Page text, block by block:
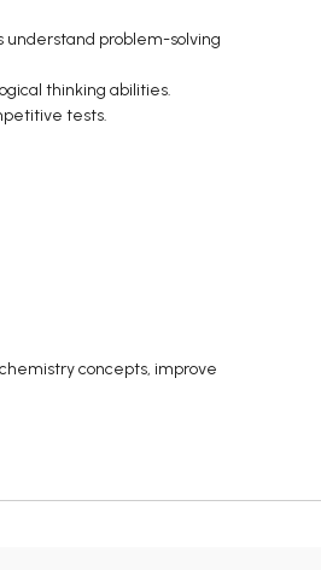
understand problem-solving
thinking abilities.
tests.
concepts, improve